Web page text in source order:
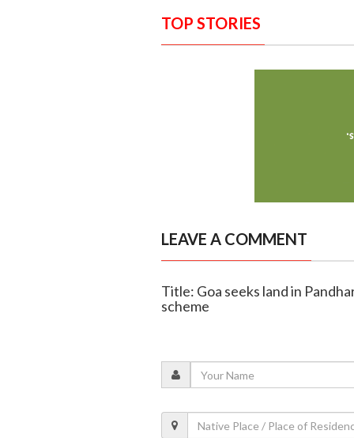
TOP STORIES
LEAVE A COMMENT
Title: Goa seeks land in
scheme